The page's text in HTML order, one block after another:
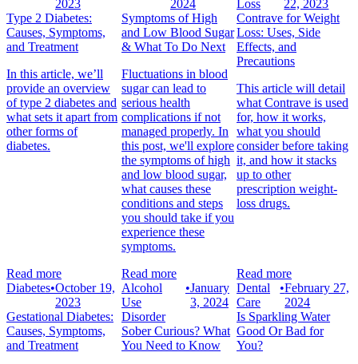
2023
Type 2 Diabetes:
Causes, Symptoms,
and Treatment
In this article, we’ll
provide an overview
of type 2 diabetes and
what sets it apart from
other forms of
diabetes.
Read more
2024
Symptoms of High
and Low Blood Sugar
& What To Do Next
Fluctuations in blood
sugar can lead to
serious health
complications if not
managed properly. In
this post, we'll explore
the symptoms of high
and low blood sugar,
what causes these
conditions and steps
you should take if you
experience these
symptoms.
Read more
Loss
22, 2023
Contrave for Weight
Loss: Uses, Side
Effects, and
Precautions
This article will detail
what Contrave is used
for, how it works,
what you should
consider before taking
it, and how it stacks
up to other
prescription weight-
loss drugs.
Read more
Diabetes•October 19,
2023
Gestational Diabetes:
Causes, Symptoms,
and Treatment
Alcohol
Use
Disorder
•January
3, 2024
Sober Curious? What
You Need to Know
Dental
Care
•February 27,
2024
Is Sparkling Water
Good Or Bad for
You?